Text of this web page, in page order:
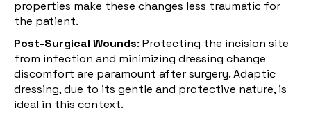
properties make these changes less traumatic for
the patient.
Post-Surgical Wounds: Protecting the incision site
from infection and minimizing dressing change
discomfort are paramount after surgery. Adaptic
dressing, due to its gentle and protective nature, is
ideal in this context.